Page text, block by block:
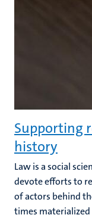
Supporting
history
Law is a social
devote efforts to
of actors behind
times